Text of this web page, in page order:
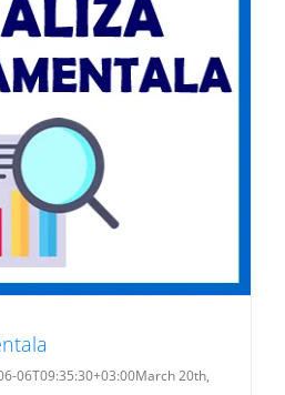
06T09:35:30+03:00March 20th,